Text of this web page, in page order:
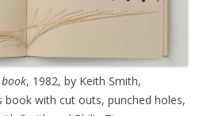
, 1982, by Keith Smith,
book with cut outs, punched holes,